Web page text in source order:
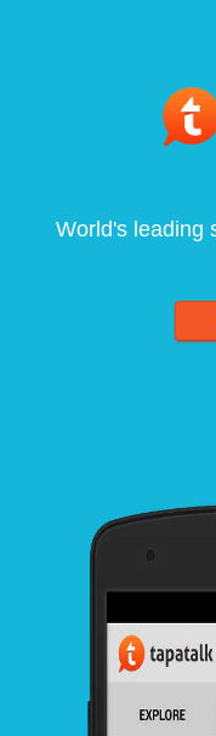
World's leading